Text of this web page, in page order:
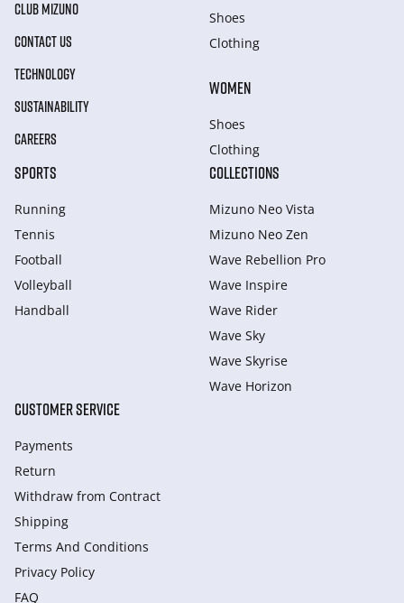
CLUB MIZUNO
CONTACT US
TECHNOLOGY
SUSTAINABILITY
CAREERS
Shoes
Clothing
WOMEN
Shoes
Clothing
SPORTS
Running
Tennis
Football
Volleyball
Handball
COLLECTIONS
Mizuno Neo Vista
Mizuno Neo Zen
Wave Rebellion Pro
Wave Inspire
Wave Rider
Wave Sky
Wave Skyrise
Wave Horizon
CUSTOMER SERVICE
Payments
Return
Withdraw from Сontract
Shipping
Terms And Conditions
Privacy Policy
FAQ